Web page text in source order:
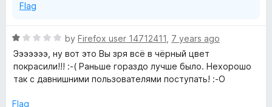
Flag
R
a
t
e
1
by Firefox user 14712411 7 years ago
Эээээээ, ну вот это Вы зря всё в чёрный цвет
покрасили!!! :-( Раньше гораздо лучше было. Нехорошо
так с давнишними пользователями поступать! :-О
Flag